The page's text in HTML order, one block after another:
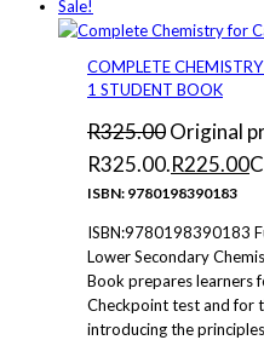
Sale!
COMPLETE
1 STUDENT BOOK
R325.00Original
R325.00.R225.00
ISBN: 9780198390183
ISBN:9780198390183
Lower Secondary
Book prepares learners
Checkpoint test and for
introducing the